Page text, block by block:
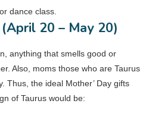
dance class.
20 – May 20)
anything that smells good or
Also, moms those who are Taurus
Thus, the ideal Mother’ Day gifts
of Taurus would be: